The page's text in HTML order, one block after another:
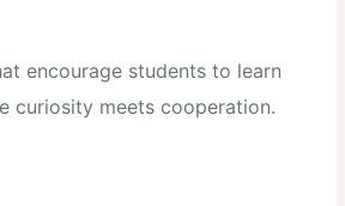
encourage students to learn
curiosity meets cooperation.